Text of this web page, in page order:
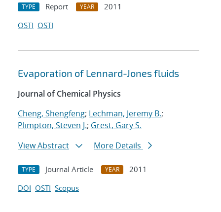
TYPE Report YEAR
2011
OSTI OSTI
Evaporation of Lennard-Jones fluids
Journal of Chemical Physics
Cheng, Shengfeng; Lechman, Jeremy B.;
Plimpton, Steven J.; Grest, Gary S.
View Abstract
More Details
TYPE Journal Article YEAR
2011
DOI OSTI Scopus